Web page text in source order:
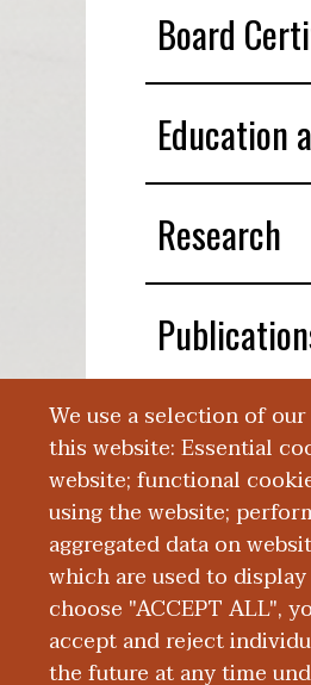
We use a selection of
this website: Essential
website; functional
using the website;
aggregated data on
which are used to
choose "ACCEPT ALL",
accept and reject
the future at any time
Board
Education
Research
ABOUT WMED | CONSUMER
PRIVACY